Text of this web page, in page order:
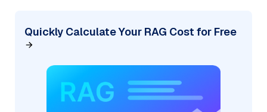
Quickly Calculate Your RAG Cost for Free